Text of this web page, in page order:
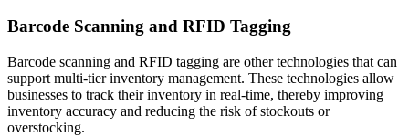
Barcode Scanning and RFID Tagging
Barcode scanning and RFID tagging are other technologies that can
support multi-tier inventory management. These technologies allow
businesses to track their inventory in real-time, thereby improving
inventory accuracy and reducing the risk of stockouts or
overstocking.